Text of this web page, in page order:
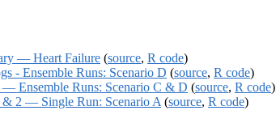
— Heart Failure (source, R code)
- Ensemble Runs: Scenario D (source, R code)
Ensemble Runs: Scenario C & D (source, R code)
2 — Single Run: Scenario A (source, R code)